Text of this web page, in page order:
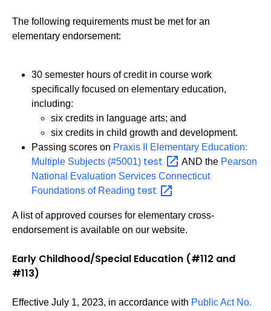
The following requirements must be met for an
elementary endorsement:
30 semester hours of credit in course work
specifically focused on elementary education,
including:
six credits in language arts; and
six credits in child growth and development.
Passing scores on Praxis II Elementary Education:
Multiple Subjects (#5001) test AND the Pearson
National Evaluation Services Connecticut
Foundations of Reading test
A list of approved courses for elementary cross-
endorsement is available on our website.
Early Childhood/Special Education (#112 and
#113)
Effective July 1, 2023, in accordance with Public Act No.